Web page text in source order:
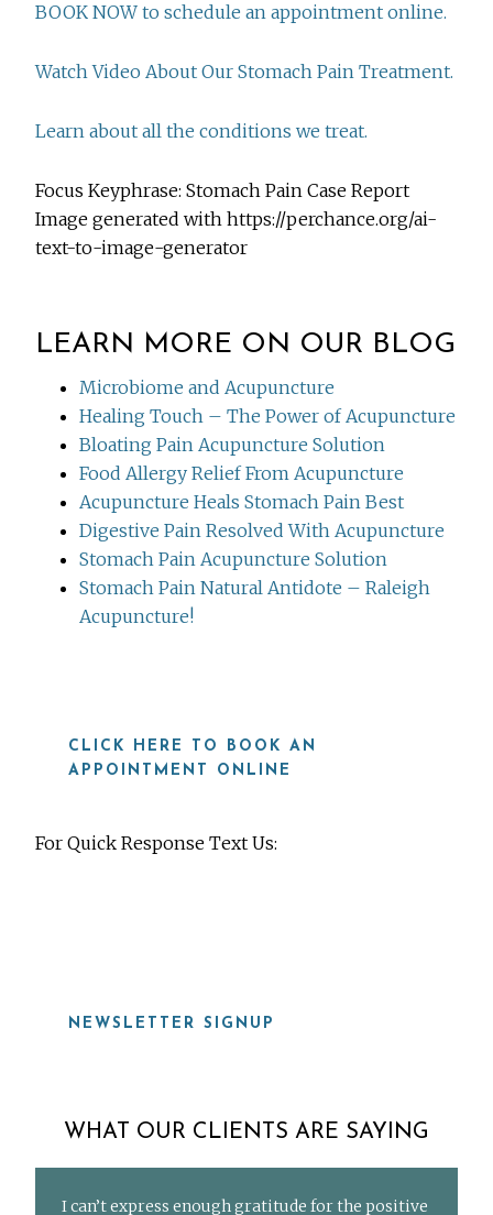
BOOK NOW to schedule an appointment online.
Watch Video About Our Stomach Pain Treatment.
Learn about all the conditions we treat.
Focus Keyphrase: Stomach Pain Case Report
Image generated with https://perchance.org/ai-
text-to-image-generator
LEARN MORE ON OUR BLOG
Microbiome and Acupuncture
Healing Touch – The Power of Acupuncture
Bloating Pain Acupuncture Solution
Food Allergy Relief From Acupuncture
Acupuncture Heals Stomach Pain Best
Digestive Pain Resolved With Acupuncture
Stomach Pain Acupuncture Solution
Stomach Pain Natural Antidote – Raleigh
Acupuncture!
CLICK HERE TO BOOK AN
APPOINTMENT ONLINE
For Quick Response Text Us:
NEWSLETTER SIGNUP
WHAT OUR CLIENTS ARE SAYING
I can’t express enough gratitude for the positive